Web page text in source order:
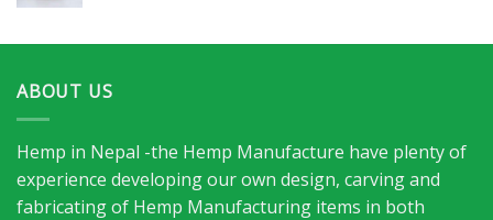
ABOUT US
Hemp in Nepal -the Hemp Manufacture have plenty of
experience developing our own design, carving and
fabricating of Hemp Manufacturing items in both